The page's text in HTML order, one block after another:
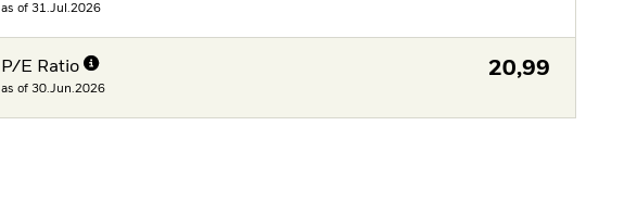
as of 31.Jul.2026
P/E Ratio
as of 30.Jun.2026
20,99